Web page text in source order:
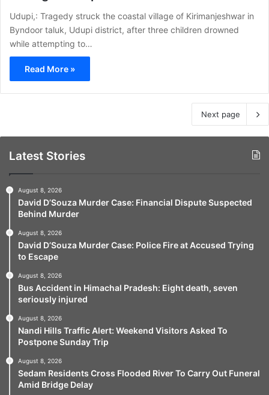
Udupi,: Tragedy struck the coastal village of Kirimanjeshwar in
Byndoor taluk, Udupi district, after three children drowned
while attempting to…
Read More »
Next page
Latest Stories
August 8, 2026
David D’Souza Murder Case: Financial Dispute Suspected
Behind Murder
August 8, 2026
David D’Souza Murder Case: Police Fire at Accused Trying
to Escape
August 8, 2026
Bus Accident in Himachal Pradesh: Eight death, seven
seriously injured
August 8, 2026
Nandi Hills Traffic Alert: Weekend Visitors Asked To
Postpone Sunday Trip
August 8, 2026
Sedam Residents Cross Flooded River To Carry Out Funeral
Amid Bridge Delay